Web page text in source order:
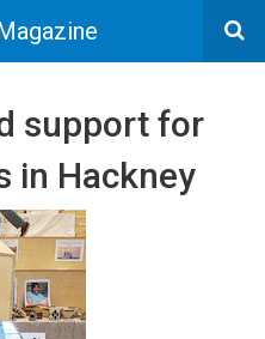
support for
in Hackney